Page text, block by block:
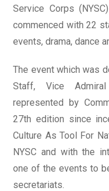
Service Corps
commenced with 22
events, drama, dance
The event which was
Staff, Vice
represented by
27th edition since
Culture As Tool For
NYSC and with the
one of the events to
secretariats.